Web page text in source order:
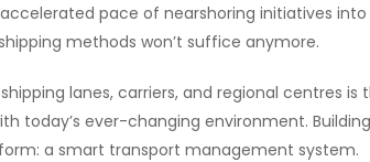
pace of nearshoring initiatives into
methods won’t suffice anymore.
lanes, carriers, and regional centres is
today’s ever-changing environment.
a smart transport management system.